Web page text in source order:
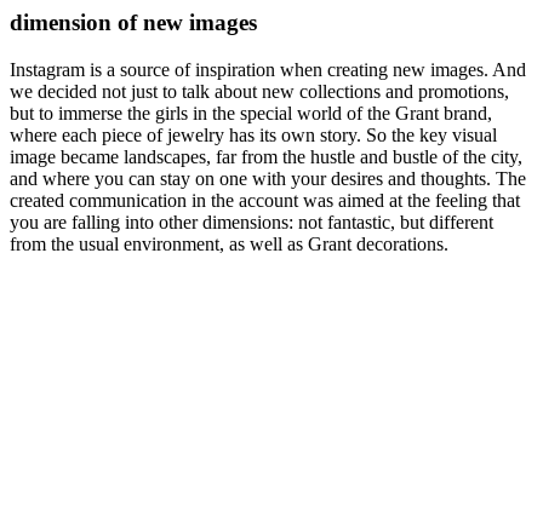
dimension of new images
Instagram is a source of inspiration when creating new images. And
we decided not just to talk about new collections and promotions,
but to immerse the girls in the special world of the Grant brand,
where each piece of jewelry has its own story. So the key visual
image became landscapes, far from the hustle and bustle of the city,
and where you can stay on one with your desires and thoughts. The
created communication in the account was aimed at the feeling that
you are falling into other dimensions: not fantastic, but different
from the usual environment, as well as Grant decorations.